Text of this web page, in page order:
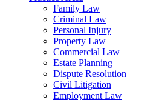
Family Law
Criminal Law
Personal Injury
Property Law
Commercial Law
Estate Planning
Dispute Resolution
Civil Litigation
Employment Law